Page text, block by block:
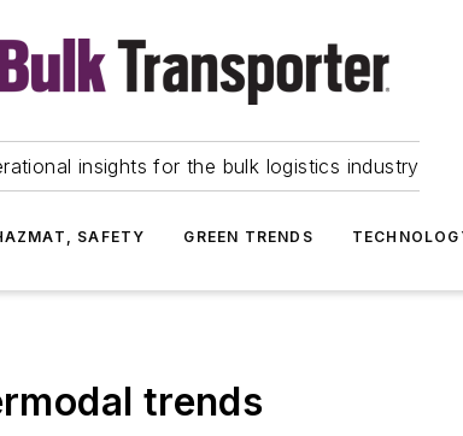
insights for the bulk logistics industry
SAFETY GREEN TRENDS
trends